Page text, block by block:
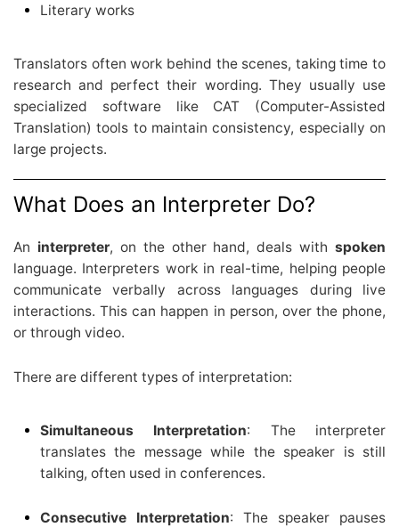
Literary works
Translators often work behind the scenes, taking time to
research and perfect their wording. They usually use
specialized software like CAT (Computer-Assisted
Translation) tools to maintain consistency, especially on
large projects.
What Does an Interpreter Do?
An interpreter, on the other hand, deals with spoken
language. Interpreters work in real-time, helping people
communicate verbally across languages during live
interactions. This can happen in person, over the phone,
or through video.
There are different types of interpretation:
Simultaneous Interpretation: The interpreter
translates the message while the speaker is still
talking, often used in conferences.
Consecutive Interpretation: The speaker pauses